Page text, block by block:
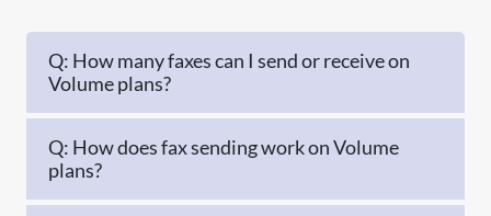
Q: How many faxes can I send or receive on
Volume plans?
Q: How does fax sending work on Volume
plans?